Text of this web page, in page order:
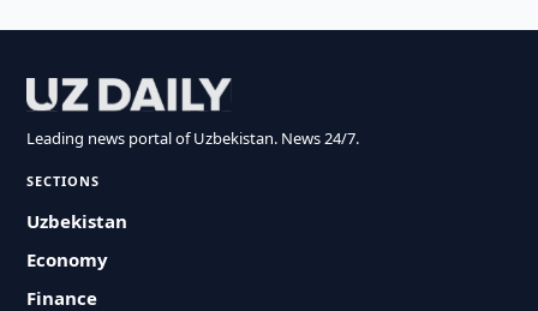
Leading news portal of Uzbekistan. News 24/7.
SECTIONS
Uzbekistan
Economy
Finance